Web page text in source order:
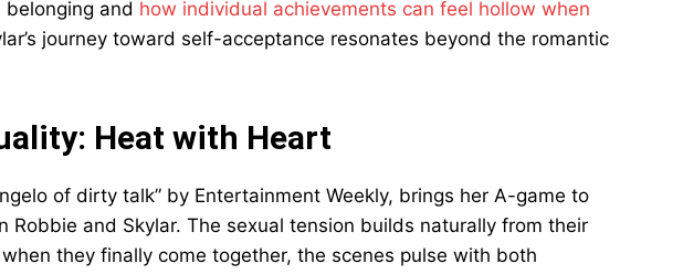
belonging and how individual achievements can feel hollow when
journey toward self-acceptance resonates beyond the romantic
Heat with Heart
of dirty talk” by Entertainment Weekly, brings her A-game to
Robbie and Skylar. The sexual tension builds naturally from their
they finally come together, the scenes pulse with both